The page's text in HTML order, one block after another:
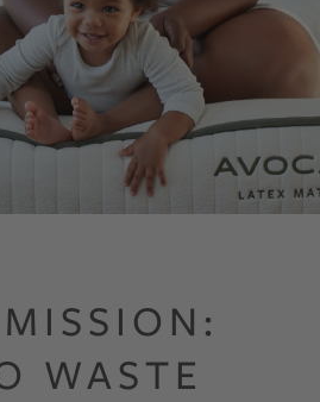
WASTE